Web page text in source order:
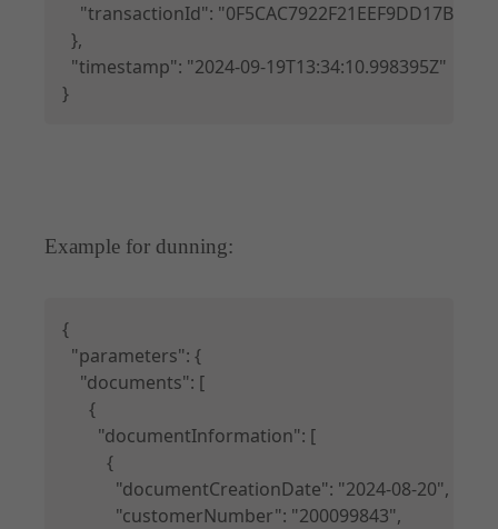
"transactionId":
  },
  "timestamp": "2024-09-19T13:34:10.998395Z"
}
Example for dunning:
{
  "parameters": {
    "documents": [
      {
        "documentInformation": [
          {
            "documentCreationDate": "2024-08-20",
            "customerNumber": "200099843",